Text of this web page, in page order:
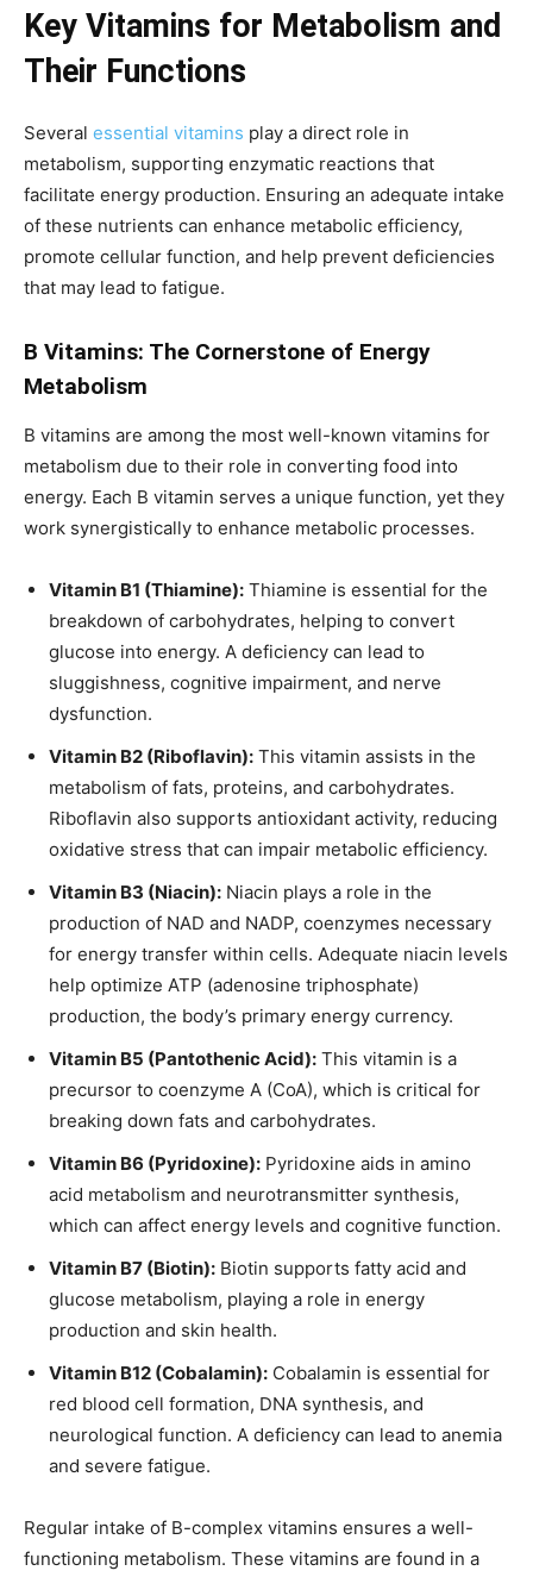
Key Vitamins for Metabolism and
Their Functions
Several essential vitamins play a direct role in
metabolism, supporting enzymatic reactions that
facilitate energy production. Ensuring an adequate intake
of these nutrients can enhance metabolic efficiency,
promote cellular function, and help prevent deficiencies
that may lead to fatigue.
B Vitamins: The Cornerstone of Energy
Metabolism
B vitamins are among the most well-known vitamins for
metabolism due to their role in converting food into
energy. Each B vitamin serves a unique function, yet they
work synergistically to enhance metabolic processes.
Vitamin B1 (Thiamine): Thiamine is essential for the
breakdown of carbohydrates, helping to convert
glucose into energy. A deficiency can lead to
sluggishness, cognitive impairment, and nerve
dysfunction.
Vitamin B2 (Riboflavin): This vitamin assists in the
metabolism of fats, proteins, and carbohydrates.
Riboflavin also supports antioxidant activity, reducing
oxidative stress that can impair metabolic efficiency.
Vitamin B3 (Niacin): Niacin plays a role in the
production of NAD and NADP, coenzymes necessary
for energy transfer within cells. Adequate niacin levels
help optimize ATP (adenosine triphosphate)
production, the body’s primary energy currency.
Vitamin B5 (Pantothenic Acid): This vitamin is a
precursor to coenzyme A (CoA), which is critical for
breaking down fats and carbohydrates.
Vitamin B6 (Pyridoxine): Pyridoxine aids in amino
acid metabolism and neurotransmitter synthesis,
which can affect energy levels and cognitive function.
Vitamin B7 (Biotin): Biotin supports fatty acid and
glucose metabolism, playing a role in energy
production and skin health.
Vitamin B12 (Cobalamin): Cobalamin is essential for
red blood cell formation, DNA synthesis, and
neurological function. A deficiency can lead to anemia
and severe fatigue.
Regular intake of B-complex vitamins ensures a well-
functioning metabolism. These vitamins are found in a